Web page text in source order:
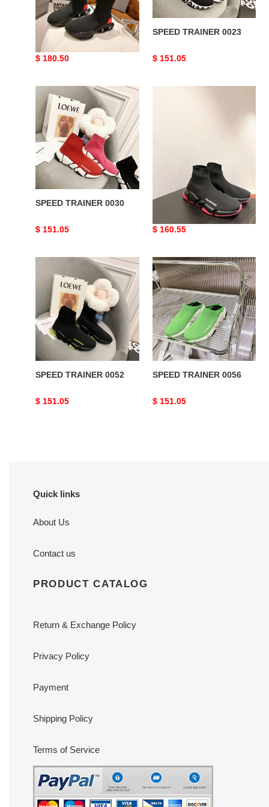
SPEED TRAINER 0014
Original
$ 180.50
SPEED TRAINER 0023
Original
$ 151.05
SPEED
TRAINER
0030
SPEED TRAINER 0030
Original
$ 151.05
SPEED TRAINER 0049
Original
$ 160.55
TRAINER
0052
SPEED TRAINER 0052
Original
$ 151.05
SPEED
TRAINER
0056
SPEED TRAINER 0056
Original
$ 151.05
Quick links
About Us
Contact us
PRODUCT CATALOG
Return & Exchange Policy
Privacy Policy
Payment
Shipping Policy
Terms of Service